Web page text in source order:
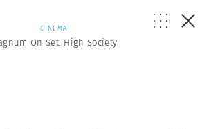
CINEMA
On Set: High Society